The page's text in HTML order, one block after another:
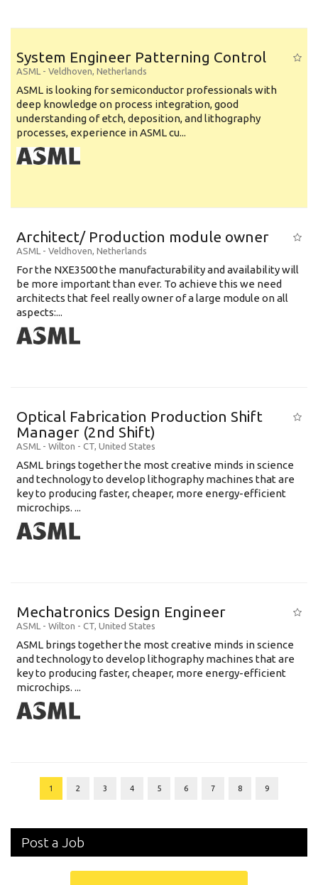
System Engineer Patterning Control
ASML - Veldhoven, Netherlands
ASML is looking for semiconductor professionals with
deep knowledge on process integration, good
understanding of etch, deposition, and lithography
processes, experience in ASML cu...
Architect/ Production module owner
ASML - Veldhoven, Netherlands
For the NXE3500 the manufacturability and availability will
be more important than ever. To achieve this we need
architects that feel really owner of a large module on all
aspects:...
Optical Fabrication Production Shift
Manager (2nd Shift)
ASML - Wilton - CT, United States
ASML brings together the most creative minds in science
and technology to develop lithography machines that are
key to producing faster, cheaper, more energy-efficient
microchips. ...
Mechatronics Design Engineer
ASML - Wilton - CT, United States
ASML brings together the most creative minds in science
and technology to develop lithography machines that are
key to producing faster, cheaper, more energy-efficient
microchips. ...
1 2 3 4 5 6 7 8 9
Post a Job